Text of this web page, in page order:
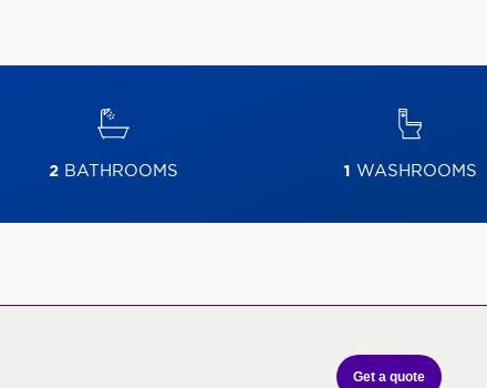
2BATHROOMS 1 WASHROOMS
Get a quote